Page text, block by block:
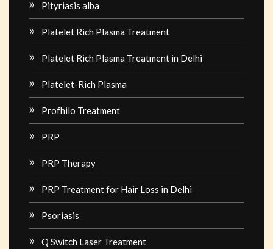
Pityriasis alba
Platelet Rich Plasma Treatment
Platelet Rich Plasma Treatment in Delhi
Platelet-Rich Plasma
Profhilo Treatment
PRP
PRP Therapy
PRP Treatment for Hair Loss in Delhi
Psoriasis
Q Switch Laser Treatment